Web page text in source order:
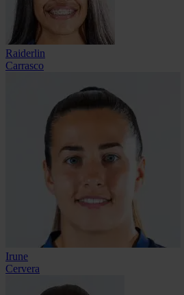
Raiderlin
Carrasco
Irune
Cervera